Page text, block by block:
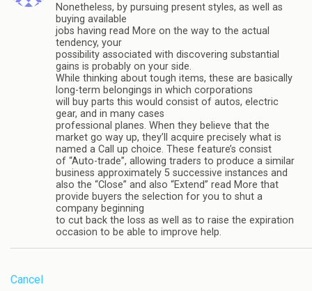
Nonetheless, by pursuing present styles, as well as
buying available
jobs having read More on the way to the actual
tendency, your
possibility associated with discovering substantial
gains is probably on your side.
While thinking about tough items, these are basically
long-term belongings in which corporations
will buy parts this would consist of autos, electric
gear, and in many cases
professional planes. When they believe that the
market go way up, they’ll acquire precisely what is
named a Call up choice. These feature’s consist
of “Auto-trade”, allowing traders to produce a similar
business approximately 5 successive instances and
also the “Close” and also “Extend” read More that
provide buyers the selection for you to shut a
company beginning
to cut back the loss as well as to raise the expiration
occasion to be able to improve help.
Cancel